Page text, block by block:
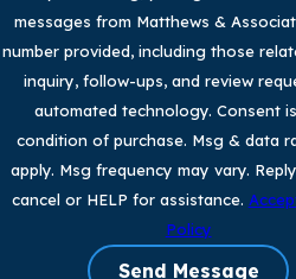
messages from Matthews &
number provided, including those
inquiry, follow-ups, and review
automated technology. Consent is not a
condition of purchase. Msg & data
apply. Msg frequency may vary.
cancel or HELP for assistance.
Policy
Send Message